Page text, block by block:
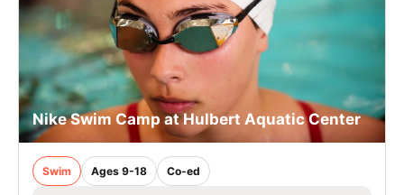
VIEW CART
Nike Swim Camp at Hulbert Aquatic Center
Swim Ages 9-18 Co-ed